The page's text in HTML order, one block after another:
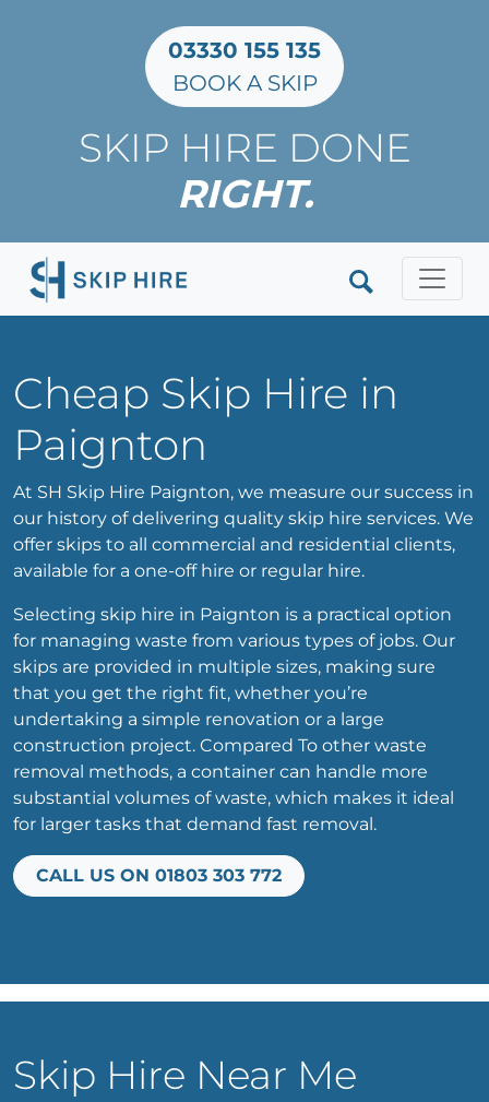
03330 155 135
BOOK A SKIP
SKIP HIRE DONE
RIGHT.
Cheap Skip Hire in
Paignton
At SH Skip Hire Paignton, we measure our success in
our history of delivering quality skip hire services. We
offer skips to all commercial and residential clients,
available for a one-off hire or regular hire.
Selecting skip hire in Paignton is a practical option
for managing waste from various types of jobs. Our
skips are provided in multiple sizes, making sure
that you get the right fit, whether you’re
undertaking a simple renovation or a large
construction project. Compared To other waste
removal methods, a container can handle more
substantial volumes of waste, which makes it ideal
for larger tasks that demand fast removal.
CALL US ON 01803 303 772
Skip Hire Near Me